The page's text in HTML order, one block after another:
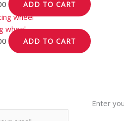
ADD TO CART
wheel
ADD TO CART
Enter